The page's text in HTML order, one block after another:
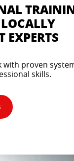
EXPERTS
with proven
skills.